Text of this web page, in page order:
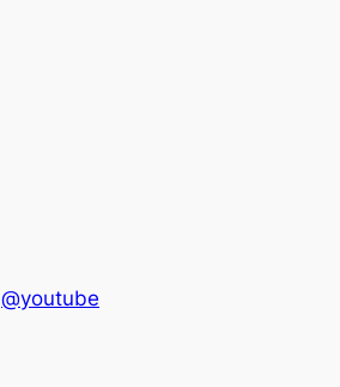
@youtube